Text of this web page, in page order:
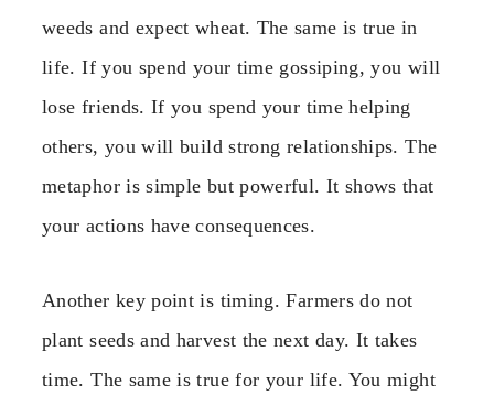
weeds and expect wheat. The same is true in
life. If you spend your time gossiping, you will
lose friends. If you spend your time helping
others, you will build strong relationships. The
metaphor is simple but powerful. It shows that
your actions have consequences.
Another key point is timing. Farmers do not
plant seeds and harvest the next day. It takes
time. The same is true for your life. You might